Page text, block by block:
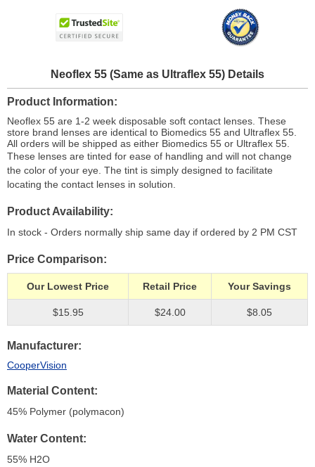
Neoflex 55 (Same as Ultraflex 55) Details
Product Information
Neoflex 55 are 1-2 week disposable soft contact lenses. These
store brand lenses are identical to Biomedics 55 and Ultraflex 55.
All orders will be shipped as either Biomedics 55 or Ultraflex 55.
These lenses are tinted for ease of handling and will not change
the color of your eye. The tint is simply designed to facilitate
locating the contact lenses in solution.
Product Availability
In stock - Orders normally ship same day if ordered by 2 PM CST
Price Comparison
Our Lowest Price Retail Price Your Savings
$15.95 $24.00 $8.05
Manufacturer
CooperVision
Material Content
45% Polymer (polymacon)
Water Content
55% H2O